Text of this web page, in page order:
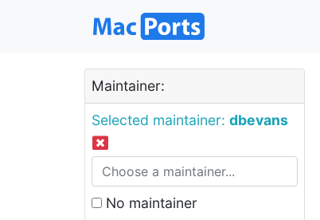
Maintainer:
Selected maintainer: dbevans
No maintainer